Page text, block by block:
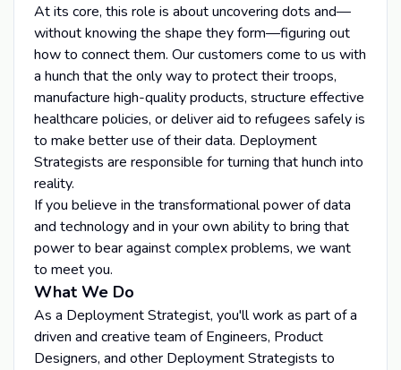
At its core, this role is about uncovering dots and—
without knowing the shape they form—figuring out
how to connect them. Our customers come to us with
a hunch that the only way to protect their troops,
manufacture high-quality products, structure effective
healthcare policies, or deliver aid to refugees safely is
to make better use of their data. Deployment
Strategists are responsible for turning that hunch into
reality.
If you believe in the transformational power of data
and technology and in your own ability to bring that
power to bear against complex problems, we want
to meet you.
What We Do
As a Deployment Strategist, you'll work as part of a
driven and creative team of Engineers, Product
Designers, and other Deployment Strategists to